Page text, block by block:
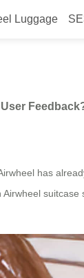
Luggage
has